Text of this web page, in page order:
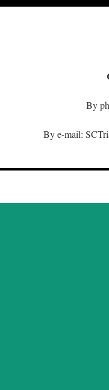
By
By e-mail: